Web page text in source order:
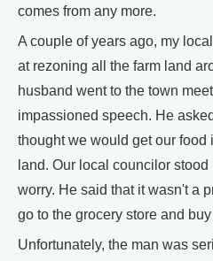
comes from any more.
A couple of years ago, my
at rezoning all the farm land
husband went to the town
impassioned speech. He
thought we would get our food
land. Our local councilor
worry. He said that it wasn't a
go to the grocery store and
Unfortunately, the man was